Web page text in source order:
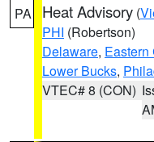
PA Heat Advisory (
PHI (Robertson)
Delaware, Eastern
Lower Bucks,
VTEC# 8 (CON)